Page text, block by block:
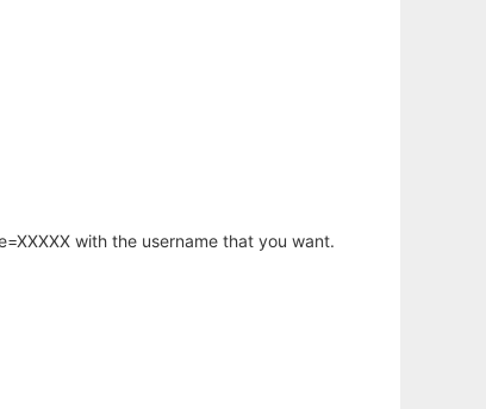
with the username that you want.